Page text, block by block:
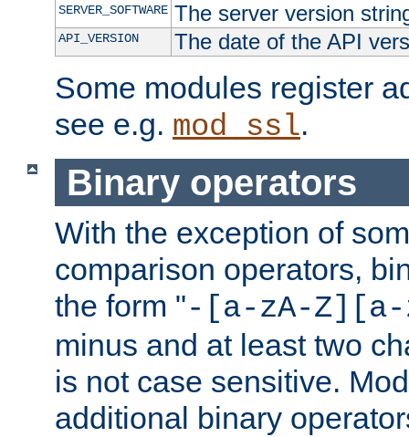
SERVER_SOFTWARE The server version
API_VERSION The date of the API
Some modules register
see e.g. mod_ssl.
Binary operators
With the exception of
comparison operators,
the form "-[a-zA-Z][a-
minus and at least two
is not case sensitive.
additional binary